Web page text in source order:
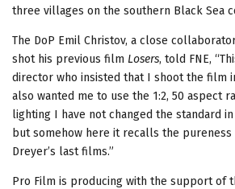
three villages on the southern Black Sea
The DoP Emil Christov, a close
shot his previous film Losers, told FNE,
director who insisted that I shoot the film
also wanted me to use the 1:2, 50 aspect
lighting I have not changed the standard
but somehow here it recalls the pureness
Dreyer’s last films.”
Pro Film is producing with the support of